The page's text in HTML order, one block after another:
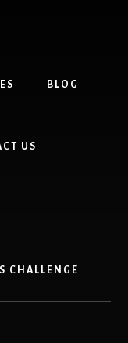
BLOG
US
CHALLENGE